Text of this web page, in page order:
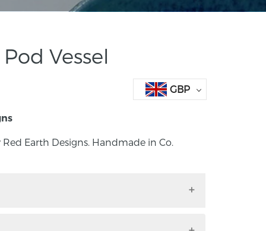
Vessel
GBP
Red Earth Designs. Handmade in Co.